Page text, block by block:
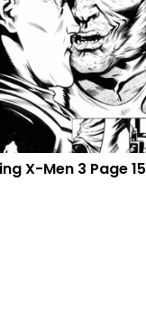
X-Men 3 Page 15